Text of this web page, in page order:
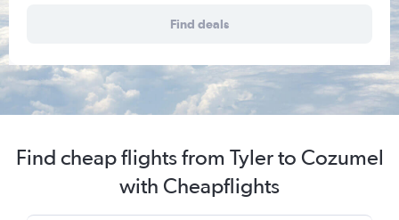
Find deals
Find cheap flights from Tyler to Cozumel
with Cheapflights